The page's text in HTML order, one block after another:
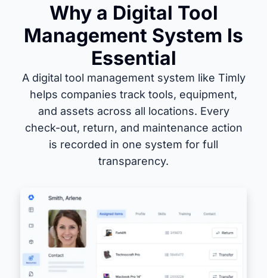
Why a Digital Tool
Management System Is
Essential
A digital tool management system like Timly
helps companies track tools, equipment,
and assets across all locations. Every
check-out, return, and maintenance action
is recorded in one system for full
transparency.